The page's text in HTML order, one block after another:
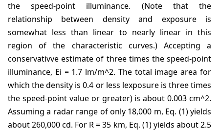
the speed-point illuminance. (Note that the
relationship between density and exposure is
somewhat less than linear to nearly linear in this
region of the characteristic curves.) Accepting a
conservativve estimate of three times the speed-point
illuminance, Ei = 1.7 lm/m^2. The total image area for
which the density is 0.4 or less lexposure is three times
the speed-point value or greater) is about 0.003 cm^2.
Assuming a radar range of only 18,000 m, Eq. (1) yields
about 260,000 cd. For R = 35 km, Eq. (1) yields about 2.5